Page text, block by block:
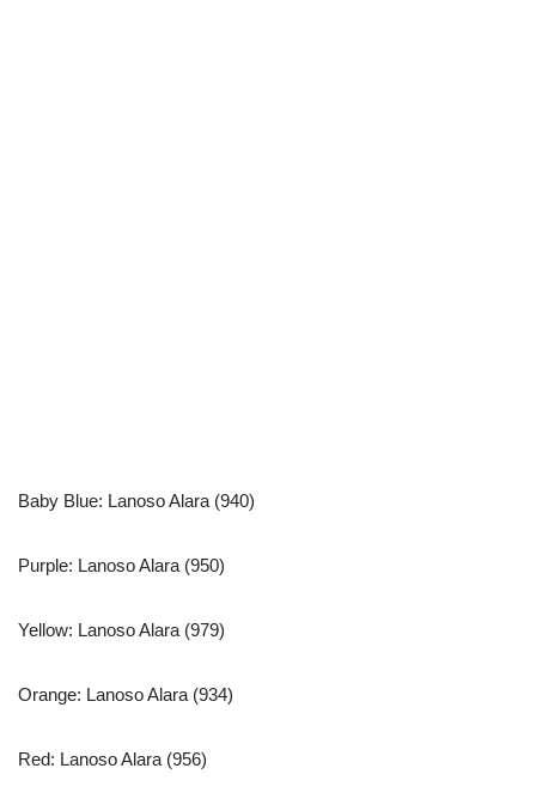
Baby Blue: Lanoso Alara (940)
Purple: Lanoso Alara (950)
Yellow: Lanoso Alara (979)
Orange: Lanoso Alara (934)
Red: Lanoso Alara (956)